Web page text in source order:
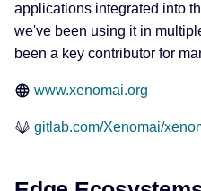
applications integrated into
we've been using it in
been a key contributor for
www.xenomai.org
gitlab.com/Xenomai/